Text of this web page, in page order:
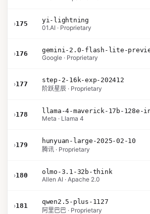
›175
yi-lightning
01.AI · Proprietary
›176
Google · Proprietary
›177
step-2-16k-exp-202412
阶跃星辰 · Proprietary
›178
Meta · Llama 4
›179
hunyuan-large-2025-02-10
腾讯 · Proprietary
›180
olmo-3.1-32b-think
Allen AI · Apache 2.0
›181
qwen2.5-plus-1127
阿里巴巴 · Proprietary